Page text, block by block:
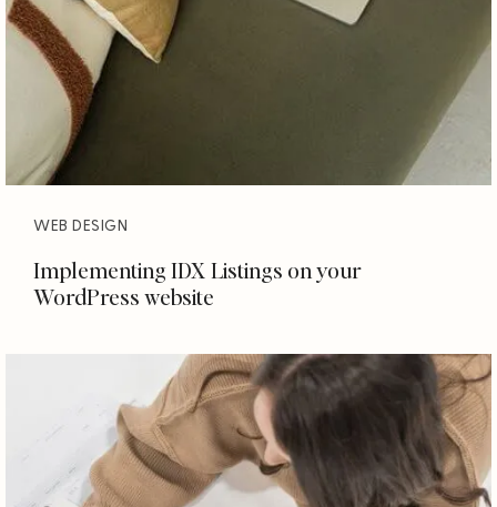
WEB DESIGN
Implementing IDX Listings on your
WordPress website